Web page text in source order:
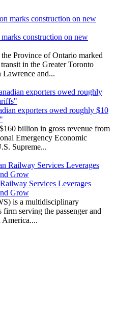
construction on new
Province of Ontario marked
in the Greater Toronto
and...
exporters owed roughly $10
billion in gross revenue from
Emergency Economic
Supreme...
Services Leverages
Grow
is a multidisciplinary
serving the passenger and
America....